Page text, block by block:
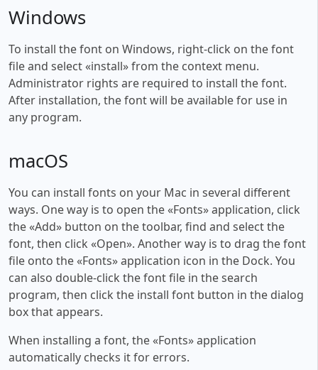
Windows
To install the font on Windows, right-click on the font
file and select «install» from the context menu.
Administrator rights are required to install the font.
After installation, the font will be available for use in
any program.
macOS
You can install fonts on your Mac in several different
ways. One way is to open the «Fonts» application, click
the «Add» button on the toolbar, find and select the
font, then click «Open». Another way is to drag the font
file onto the «Fonts» application icon in the Dock. You
can also double-click the font file in the search
program, then click the install font button in the dialog
box that appears.
When installing a font, the «Fonts» application
automatically checks it for errors.